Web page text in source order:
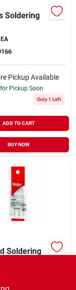
Soldering
EA
Pickup Available
Pickup Soon
Only 1 Left
ADD TO CART
BUY NOW
Soldering